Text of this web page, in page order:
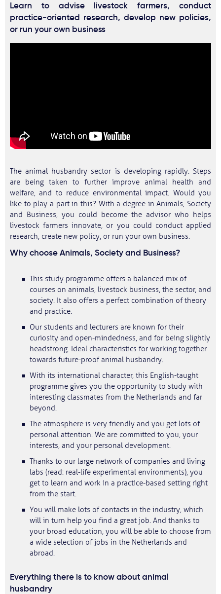
Learn to advise livestock farmers, conduct
practice-oriented research, develop new policies,
or run your own business
The animal husbandry sector is developing rapidly. Steps
are being taken to further improve animal health and
welfare, and to reduce environmental impact. Would you
like to play a part in this? With a degree in Animals, Society
and Business, you could become the advisor who helps
livestock farmers innovate, or you could conduct applied
research, create new policy, or run your own business.
Why choose Animals, Society and Business?
This study programme offers a balanced mix of
courses on animals, livestock business, the sector, and
society. It also offers a perfect combination of theory
and practice.
Our students and lecturers are known for their
curiosity and open-mindedness, and for being slightly
headstrong. Ideal characteristics for working together
towards future-proof animal husbandry.
With its international character, this English-taught
programme gives you the opportunity to study with
interesting classmates from the Netherlands and far
beyond.
The atmosphere is very friendly and you get lots of
personal attention. We are committed to you, your
interests, and your personal development.
Thanks to our large network of companies and living
labs (read: real-life experimental environments), you
get to learn and work in a practice-based setting right
from the start.
You will make lots of contacts in the industry, which
will in turn help you find a great job. And thanks to
your broad education, you will be able to choose from
a wide selection of jobs in the Netherlands and
abroad.
Everything there is to know about animal
husbandry